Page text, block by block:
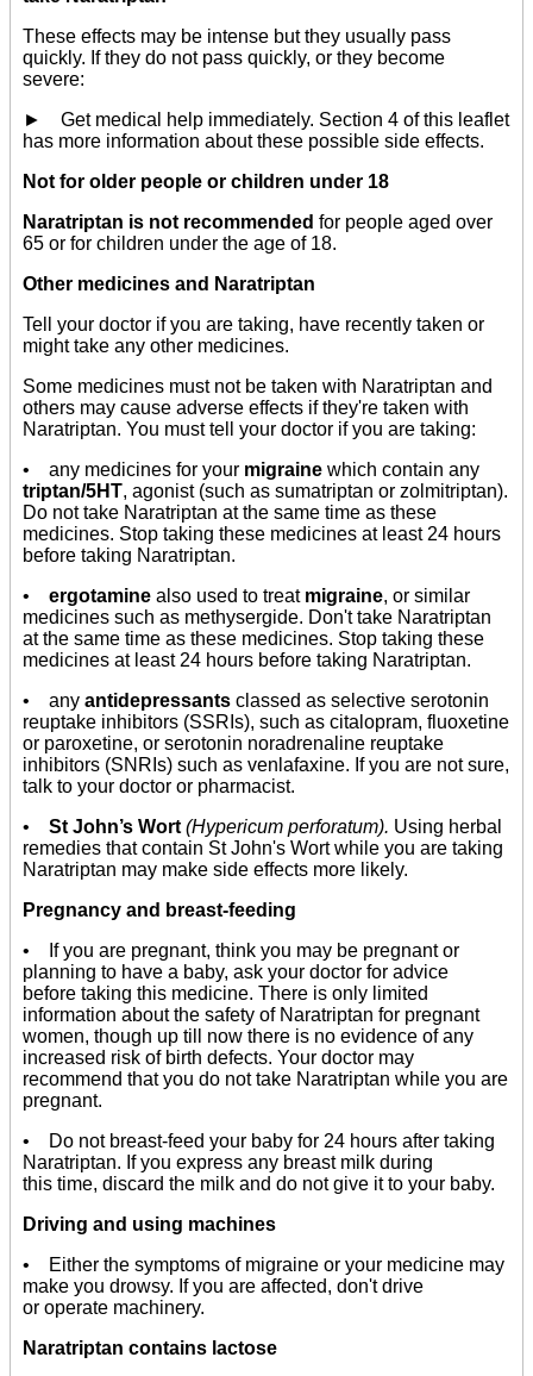
These effects may be intense but they usually pass
quickly. If they do not pass quickly, or they become
severe:
► Get medical help immediately. Section 4 of this leaflet
has more information about these possible side effects.
Not for older people or children under 18
Naratriptan is not recommended for people aged over
65 or for children under the age of 18.
Other medicines and Naratriptan
Tell your doctor if you are taking, have recently taken or
might take any other medicines.
Some medicines must not be taken with Naratriptan and
others may cause adverse effects if they're taken with
Naratriptan. You must tell your doctor if you are taking:
• any medicines for your migraine which contain any
triptan/5HT, agonist (such as sumatriptan or zolmitriptan).
Do not take Naratriptan at the same time as these
medicines. Stop taking these medicines at least 24 hours
before taking Naratriptan.
• ergotamine also used to treat migraine, or similar
medicines such as methysergide. Don't take Naratriptan
at the same time as these medicines. Stop taking these
medicines at least 24 hours before taking Naratriptan.
• any antidepressants classed as selective serotonin
reuptake inhibitors (SSRIs), such as citalopram, fluoxetine
or paroxetine, or serotonin noradrenaline reuptake
inhibitors (SNRIs) such as venlafaxine. If you are not sure,
talk to your doctor or pharmacist.
• St John’s Wort (Hypericum perforatum). Using herbal
remedies that contain St John's Wort while you are taking
Naratriptan may make side effects more likely.
Pregnancy and breast-feeding
• If you are pregnant, think you may be pregnant or
planning to have a baby, ask your doctor for advice
before taking this medicine. There is only limited
information about the safety of Naratriptan for pregnant
women, though up till now there is no evidence of any
increased risk of birth defects. Your doctor may
recommend that you do not take Naratriptan while you are
pregnant.
• Do not breast-feed your baby for 24 hours after taking
Naratriptan. If you express any breast milk during
this time, discard the milk and do not give it to your baby.
Driving and using machines
• Either the symptoms of migraine or your medicine may
make you drowsy. If you are affected, don't drive
or operate machinery.
Naratriptan contains lactose